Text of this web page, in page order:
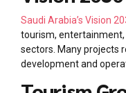
Saudi Arabia’s Vision
tourism,
sectors. Many projects
development and